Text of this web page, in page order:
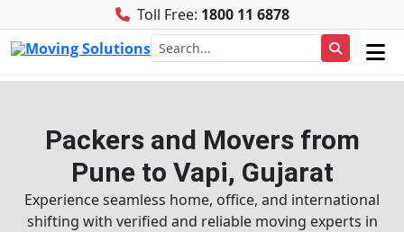
Toll Free: 1800 11 6878
Packers and Movers from
Pune to Vapi, Gujarat
Experience seamless home, office, and international
shifting with verified and reliable moving experts in